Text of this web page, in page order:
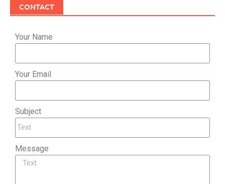
CONTACT
Your Name
Your Email
Subject
Message